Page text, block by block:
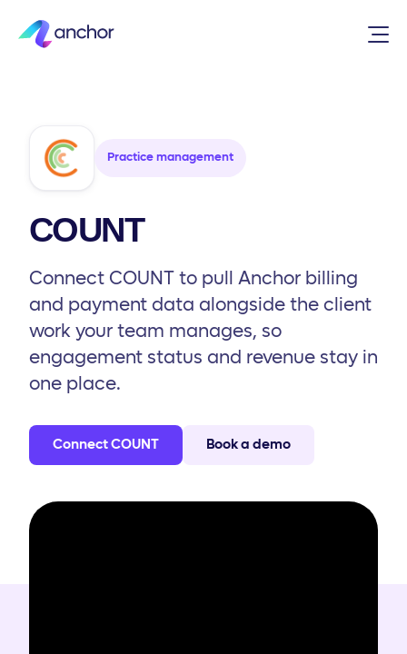
Practice management
COUNT
Connect COUNT to pull Anchor billing
and payment data alongside the client
work your team manages, so
engagement status and revenue stay in
one place.
Connect COUNT Book a demo